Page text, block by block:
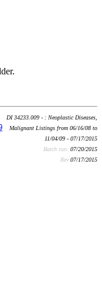
DI 34233.009 - : Neoplastic Diseases,
Malignant Listings from 06/16/08 to
11/04/09 - 07/17/2015
Batch run: 07/20/2015
Rev:07/17/2015